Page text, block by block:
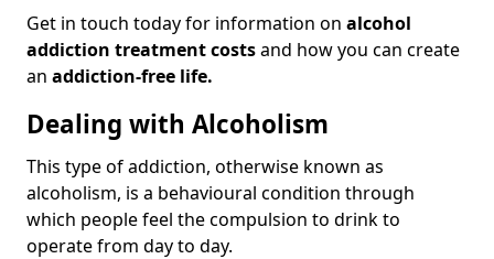
Get in touch today for information on alcohol
addiction treatment costsand how you can create
an addiction-free life.
Dealing with Alcoholism
This type of addiction, otherwise known as
alcoholism, is a behavioural condition through
which people feel the compulsion to drink to
operate from day to day.